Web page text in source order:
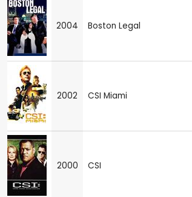
2004 Boston Legal
2002 CSI Miami
2000 CSI